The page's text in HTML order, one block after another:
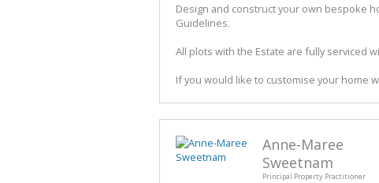
Design and construct your own bespoke
Guidelines.
All plots with the Estate are fully serviced
If you would like to customise your home
Anne-Maree
Sweetnam
Principal Property Practitioner